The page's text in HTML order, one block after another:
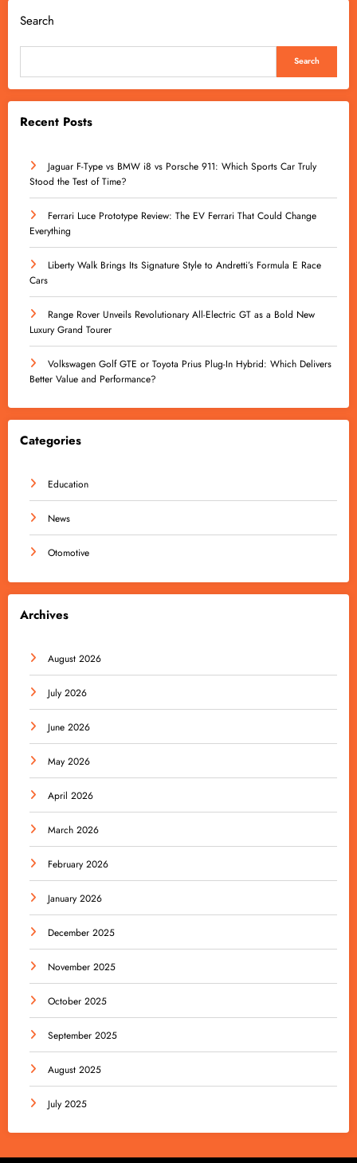
Search
Search
Recent Posts
Jaguar F-Type vs BMW i8 vs Porsche 911: Which Sports Car Truly
Stood the Test of Time?
Ferrari Luce Prototype Review: The EV Ferrari That Could Change
Everything
Liberty Walk Brings Its Signature Style to Andretti’s Formula E Race
Cars
Range Rover Unveils Revolutionary All-Electric GT as a Bold New
Luxury Grand Tourer
Volkswagen Golf GTE or Toyota Prius Plug-In Hybrid: Which Delivers
Better Value and Performance?
Categories
Education
News
Otomotive
Archives
August 2026
July 2026
June 2026
May 2026
April 2026
March 2026
February 2026
January 2026
December 2025
November 2025
October 2025
September 2025
August 2025
July 2025